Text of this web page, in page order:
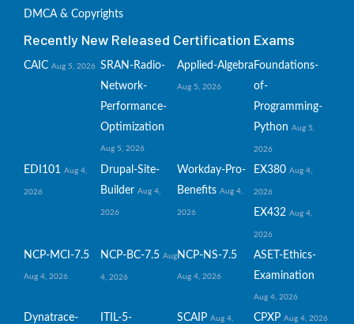
DMCA & Copyrights
Recently New Released Certification Exams
CAIC Aug 5, 2026 SRAN-Radio-
Network-
Performance-
Optimization
Aug 5, 2026
Applied-Algebra
Aug 5, 2026
Foundations-
of-
Programming-
Python Aug 5,
2026
EDI101 Aug 4,
2026
Drupal-Site-
Builder Aug 4,
2026
Workday-Pro-
Benefits Aug 4,
2026
EX380 Aug 4,
2026
EX432 Aug 4,
2026
NCP-MCI-7.5
Aug 4, 2026
NCP-BC-7.5 Aug
4, 2026
NCP-NS-7.5
Aug 4, 2026
ASET-Ethics-
Examination
Aug 4, 2026
Dynatrace-
ITIL-5-
SCAIP Aug 4, CPXP Aug 4, 2026